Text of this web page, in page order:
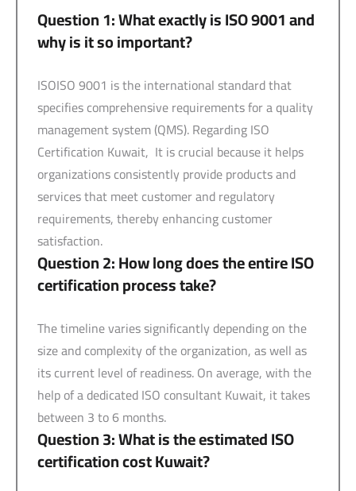
Question 1: What exactly is ISO 9001 and
why is it so important?
ISOISO 9001 is the international standard that
specifies comprehensive requirements for a quality
management system (QMS). Regarding ISO
Certification Kuwait, It is crucial because it helps
organizations consistently provide products and
services that meet customer and regulatory
requirements, thereby enhancing customer
satisfaction.
Question 2: How long does the entire ISO
certification process take?
The timeline varies significantly depending on the
size and complexity of the organization, as well as
its current level of readiness. On average, with the
help of a dedicated ISO consultant Kuwait, it takes
between 3 to 6 months.
Question 3: What is the estimated ISO
certification cost Kuwait?